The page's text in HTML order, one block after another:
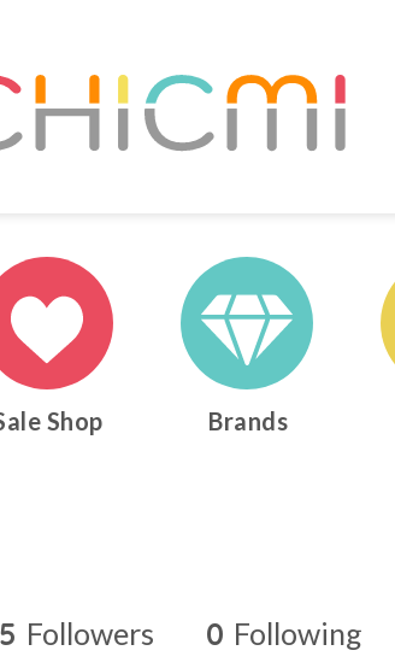
Shop Brands
Followers 0 Following